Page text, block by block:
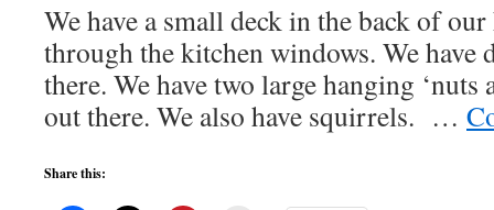
We have a small deck in the back of
through the kitchen windows. We have
there. We have two large hanging ‘nuts
out there. We also have squirrels. …
Share this: